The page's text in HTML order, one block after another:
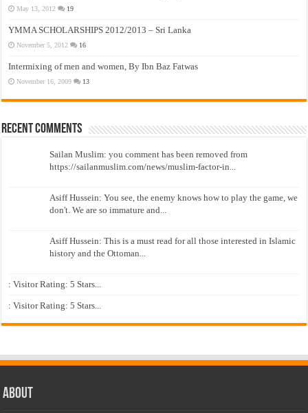
May 13, 2012 19
YMMA SCHOLARSHIPS 2012/2013 – Sri Lanka
November 5, 2012 16
Intermixing of men and women, By Ibn Baz Fatwas
November 16, 2009 13
Recent Comments
Sailan Muslim: you comment has been removed from
https://sailanmuslim.com/news/muslim-factor-in...
Asiff Hussein: You see, the enemy knows how to play the game, we
don't. We are so immature and...
Asiff Hussein: This is a must read for all those interested in Islamic
history and the Ottoman...
: Visitor Rating: 5 Stars...
: Visitor Rating: 5 Stars...
About